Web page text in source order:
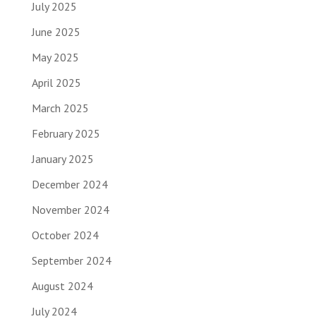
July 2025
June 2025
May 2025
April 2025
March 2025
February 2025
January 2025
December 2024
November 2024
October 2024
September 2024
August 2024
July 2024